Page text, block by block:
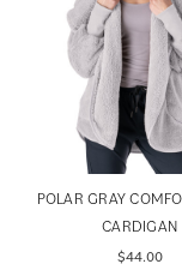
POLAR GRAY
CARDIGAN
$44.00